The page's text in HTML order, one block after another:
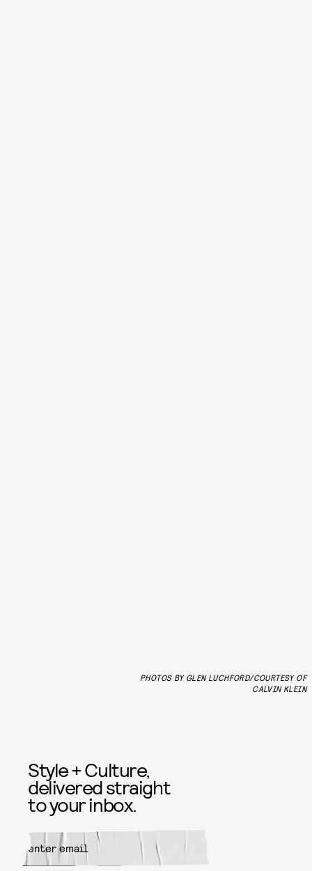
PHOTOS BY GLEN LUCHFORD/COURTESY OF
CALVIN KLEIN
Style + Culture,
delivered straight
to your inbox.